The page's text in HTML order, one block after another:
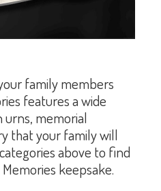
family members
features a wide
memorial
that your family will
above to find
keepsake.